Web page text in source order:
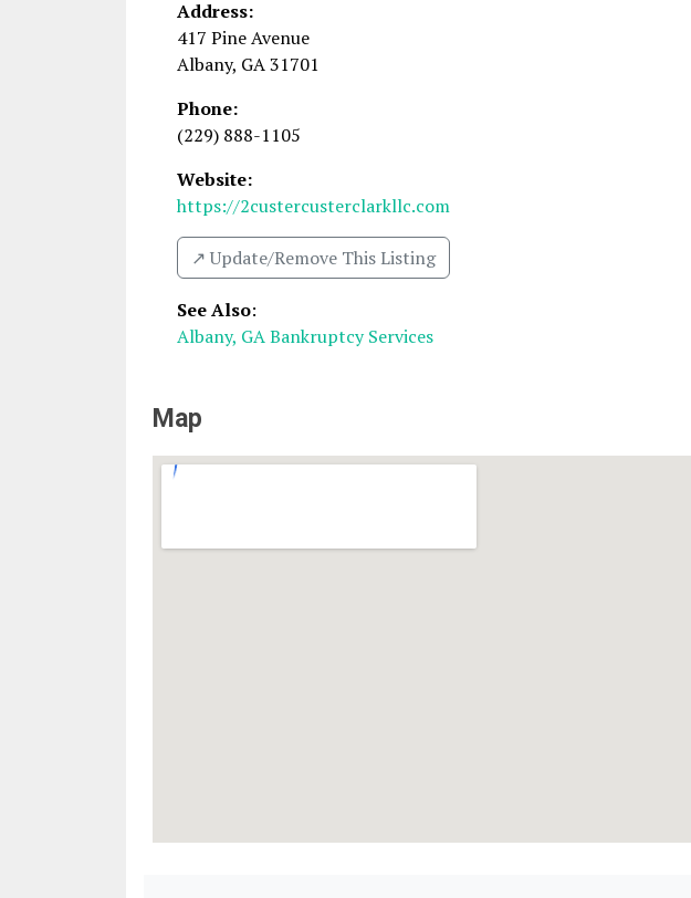
Address:
417 Pine Avenue
Albany, GA31701
Phone:
(229) 888-1105
Website:
https://2custercusterclarkllc.com
↗️ Update/Remove This Listing
See Also:
Albany, GA Bankruptcy Services
Map